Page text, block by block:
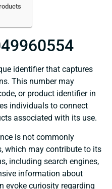
identifier that captures
This number may
or product identifier in
individuals to connect
associated with its use.
is not commonly
which may contribute to its
including search engines,
information about
evoke curiosity regarding